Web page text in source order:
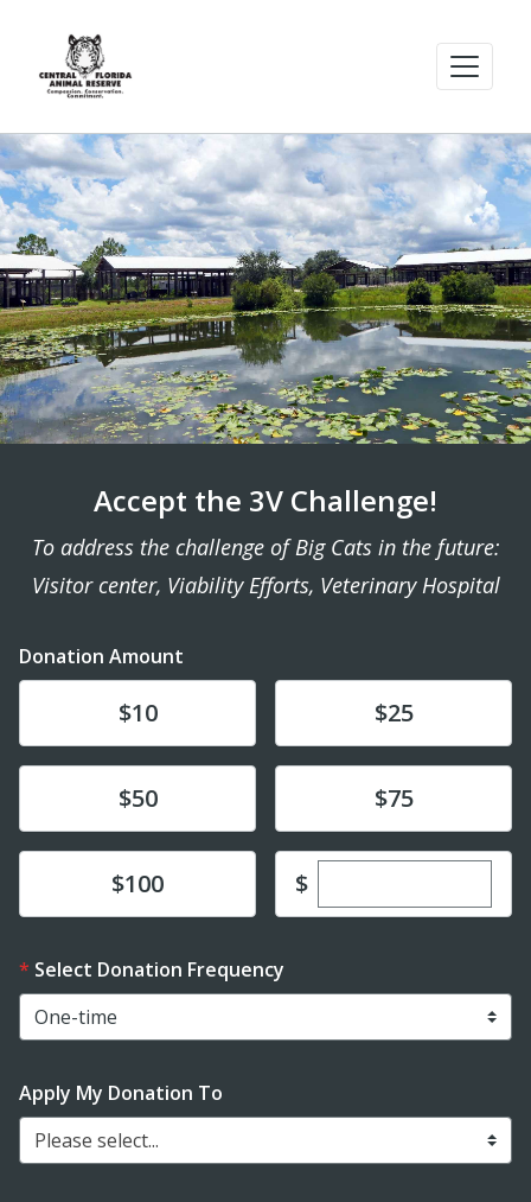
Accept the 3V Challenge!
To address the challenge of Big Cats in the future:
Visitor center, Viability Efforts, Veterinary Hospital
Donation Amount
$10 $25
$50 $75
Donate$100 $Enter custom
Select Donation Frequency
Apply My Donation To
Please select...